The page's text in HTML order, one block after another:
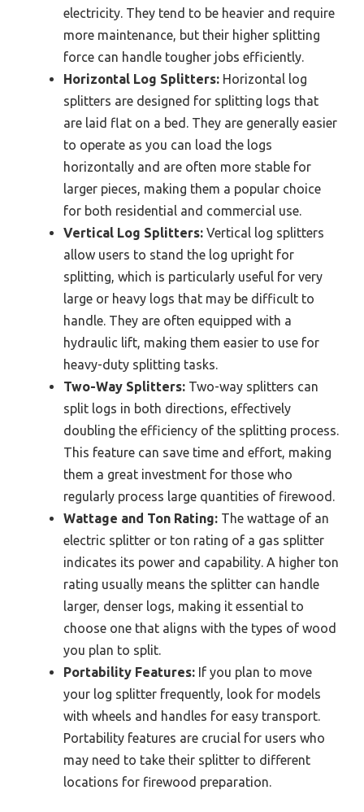
electricity. They tend to be heavier and require
more maintenance, but their higher splitting
force can handle tougher jobs efficiently.
Horizontal Log Splitters: Horizontal log
splitters are designed for splitting logs that
are laid flat on a bed. They are generally easier
to operate as you can load the logs
horizontally and are often more stable for
larger pieces, making them a popular choice
for both residential and commercial use.
Vertical Log Splitters: Vertical log splitters
allow users to stand the log upright for
splitting, which is particularly useful for very
large or heavy logs that may be difficult to
handle. They are often equipped with a
hydraulic lift, making them easier to use for
heavy-duty splitting tasks.
Two-Way Splitters: Two-way splitters can
split logs in both directions, effectively
doubling the efficiency of the splitting process.
This feature can save time and effort, making
them a great investment for those who
regularly process large quantities of firewood.
Wattage and Ton Rating: The wattage of an
electric splitter or ton rating of a gas splitter
indicates its power and capability. A higher ton
rating usually means the splitter can handle
larger, denser logs, making it essential to
choose one that aligns with the types of wood
you plan to split.
Portability Features: If you plan to move
your log splitter frequently, look for models
with wheels and handles for easy transport.
Portability features are crucial for users who
may need to take their splitter to different
locations for firewood preparation.